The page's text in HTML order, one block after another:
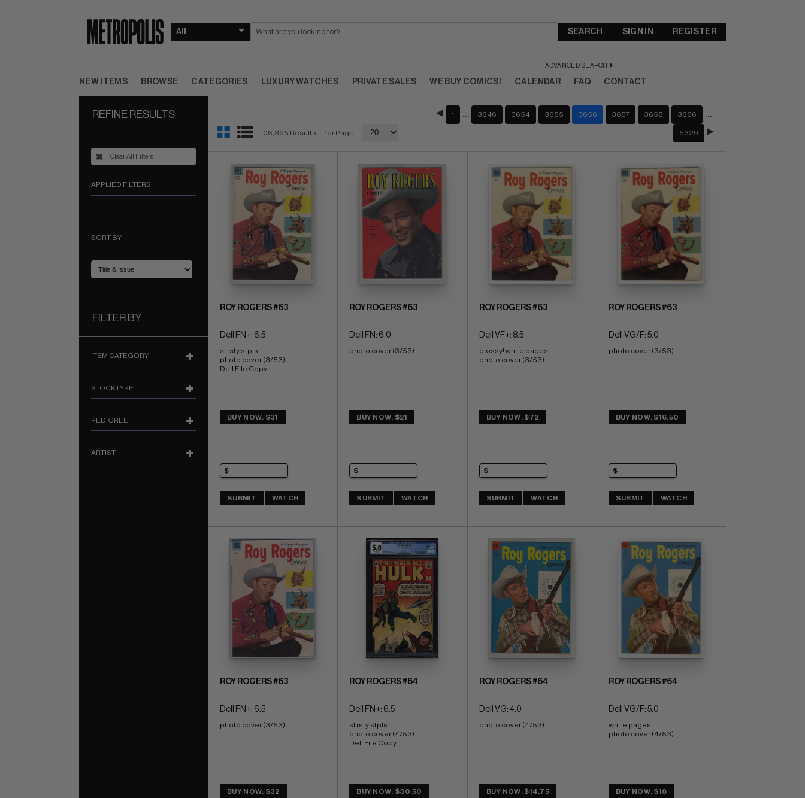
SEARCH
ADVANCED SEARCH
SIGN IN REGISTER
NEW ITEMS BROWSE CATEGORIES LUXURY WATCHES PRIVATE SALES WE BUY COMICS! CALENDAR FAQ CONTACT
REFINE RESULTS
Clear All Filters
APPLIED FILTERS
SORT BY
FILTER BY
ITEM CATEGORY
STOCKTYPE
PEDIGREE
ARTIST
106,395 Results - Per Page:
1 3646 3654 3655 3656 3657 3658 3666
5320
ROY ROGERS #63
Dell FN+: 6.5
sl rsty stpls
photo cover (3/53)
Dell File Copy
BUY NOW: $31
SUBMIT WATCH
ROY ROGERS #63
Dell FN: 6.0
photo cover (3/53)
BUY NOW: $21
SUBMIT WATCH
ROY ROGERS #63
Dell VF+: 8.5
glossy! white pages
photo cover (3/53)
BUY NOW: $72
SUBMIT WATCH
ROY ROGERS #63
Dell VG/F: 5.0
photo cover (3/53)
BUY NOW: $16.50
SUBMIT WATCH
ROY ROGERS #63
Dell FN+: 6.5
photo cover (3/53)
BUY NOW: $32
ROY ROGERS #64
Dell FN+: 6.5
sl rsty stpls
photo cover (4/53)
Dell File Copy
BUY NOW: $30.50
ROY ROGERS #64
Dell VG: 4.0
photo cover (4/53)
BUY NOW: $14.75
ROY ROGERS #64
Dell VG/F: 5.0
white pages
photo cover (4/53)
BUY NOW: $18